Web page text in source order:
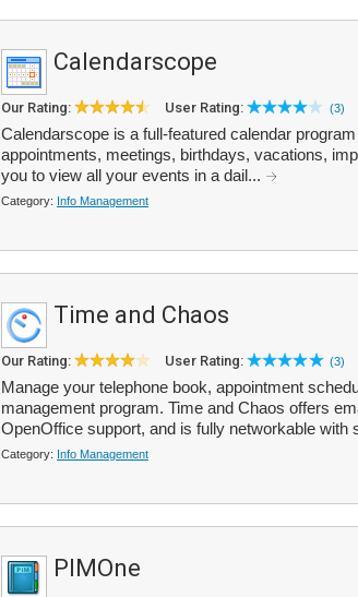
Calendarscope
Our Rating: User Rating: (3)
Calendarscope is a full-featured calendar
appointments, meetings, birthdays, vacations,
you to view all your events in a dail...
Category: Info Management
Time and Chaos
Our Rating: User Rating: (3)
Manage your telephone book, appointment
management program. Time and Chaos offers
OpenOffice support, and is fully networkable with
Category: Info Management
PIMOne